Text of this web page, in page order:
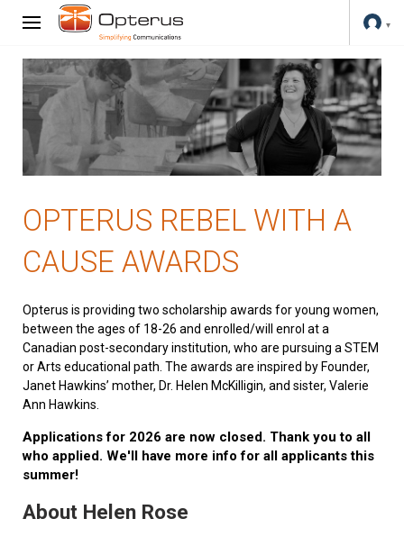
OPTERUS REBEL WITH A
CAUSE AWARDS
Opterus is providing two scholarship awards for young women,
between the ages of 18-26 and enrolled/will enrol at a
Canadian post-secondary institution, who are pursuing a STEM
or Arts educational path. The awards are inspired by Founder,
Janet Hawkins’ mother, Dr. Helen McKilligin, and sister, Valerie
Ann Hawkins.
Applications for 2026 are now closed. Thank you to all
who applied. We'll have more info for all applicants this
summer!
About Helen Rose